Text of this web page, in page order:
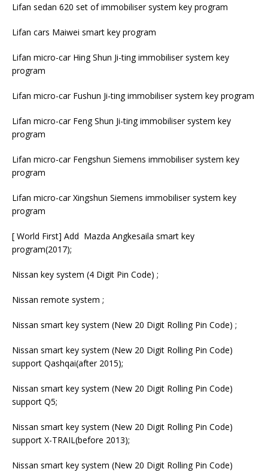
Lifan sedan 620 set of immobiliser system key program
Lifan cars Maiwei smart key program
Lifan micro-car Hing Shun Ji-ting immobiliser system key
program
Lifan micro-car Fushun Ji-ting immobiliser system key program
Lifan micro-car Feng Shun Ji-ting immobiliser system key
program
Lifan micro-car Fengshun Siemens immobiliser system key
program
Lifan micro-car Xingshun Siemens immobiliser system key
program
[ World First] Add Mazda Angkesaila smart key
program(2017);
Nissan key system (4 Digit Pin Code) ;
Nissan remote system ;
Nissan smart key system (New 20 Digit Rolling Pin Code) ;
Nissan smart key system (New 20 Digit Rolling Pin Code)
support Qashqai(after 2015);
Nissan smart key system (New 20 Digit Rolling Pin Code)
support Q5;
Nissan smart key system (New 20 Digit Rolling Pin Code)
support X-TRAIL(before 2013);
Nissan smart key system (New 20 Digit Rolling Pin Code)